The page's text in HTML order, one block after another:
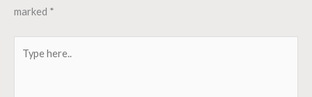
marked *
here..